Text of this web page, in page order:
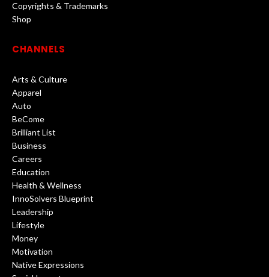
Copyrights & Trademarks
Shop
CHANNELS
Arts & Culture
Apparel
Auto
BeCome
Brilliant List
Business
Careers
Education
Health & Wellness
InnoSolvers Blueprint
Leadership
Lifestyle
Money
Motivation
Native Expressions